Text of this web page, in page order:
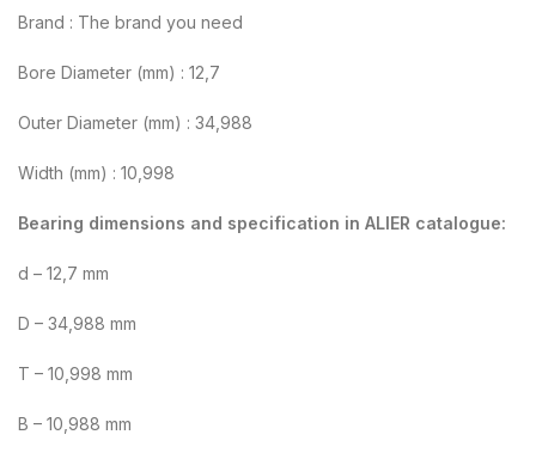
Brand : The brand you need
Bore Diameter (mm) : 12,7
Outer Diameter (mm) : 34,988
Width (mm) : 10,998
Bearing dimensions and specification in ALIER catalogue:
d – 12,7 mm
D – 34,988 mm
T – 10,998 mm
B – 10,988 mm